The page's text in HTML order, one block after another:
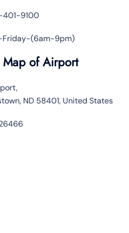
401-9100
Friday-(6am-9pm)
Map of Airport
ND 58401, United States